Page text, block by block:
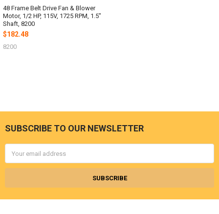
48 Frame Belt Drive Fan & Blower
Motor, 1/2 HP, 115V, 1725 RPM, 1.5"
Shaft, 8200
$182.48
8200
Footer
SUBSCRIBE TO OUR NEWSLETTER
Address